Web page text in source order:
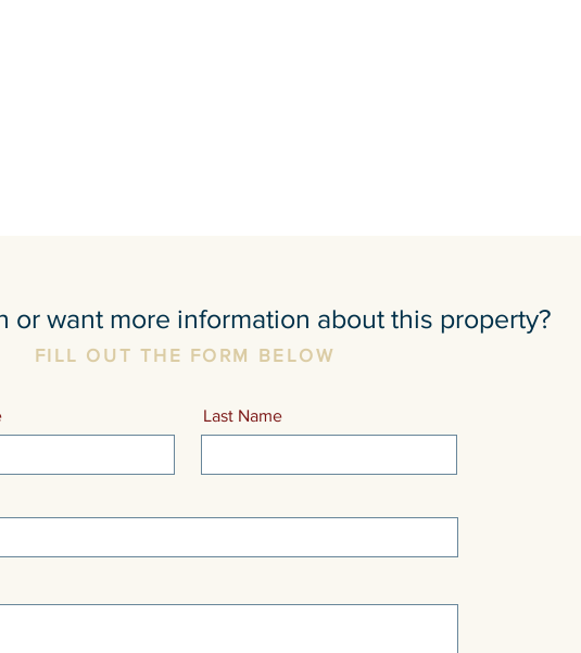
or want more information about this property?
FILL OUT THE FORM BELOW
Last Name